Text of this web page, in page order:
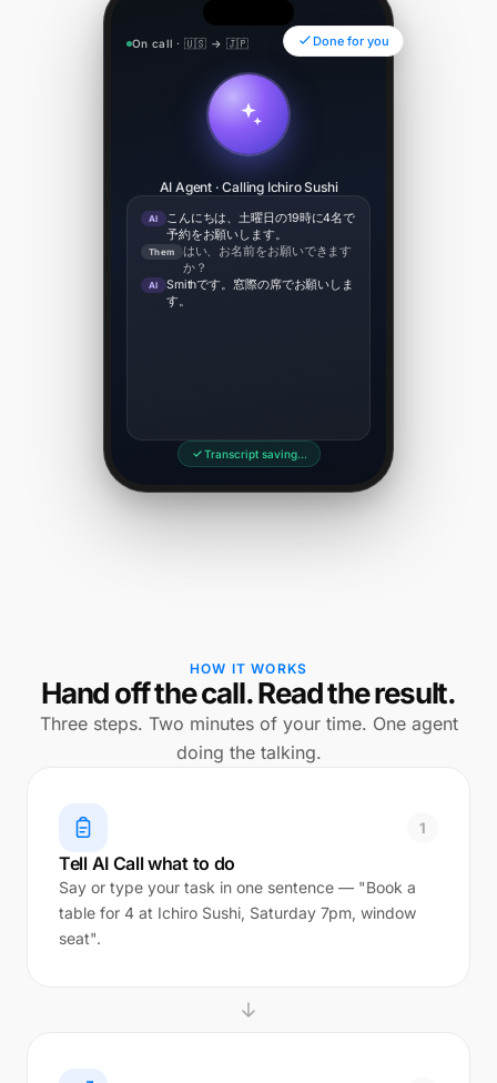
On call · 🇺🇸 → 🇯🇵 00:34
AI Agent · Calling Ichiro Sushi
AI
こんにちは、土曜日の19時に4名で
予約をお願いします。
Them
はい、お名前をお願いできます
か？
AI
Smithです。窓際の席でお願いしま
す。
Transcript saving…
Done for you
HOW IT WORKS
Hand off the call. Read the result.
Three steps. Two minutes of your time. One agent
doing the talking.
1
Tell AI Call what to do
Say or type your task in one sentence — "Book a
table for 4 at Ichiro Sushi, Saturday 7pm, window
seat".